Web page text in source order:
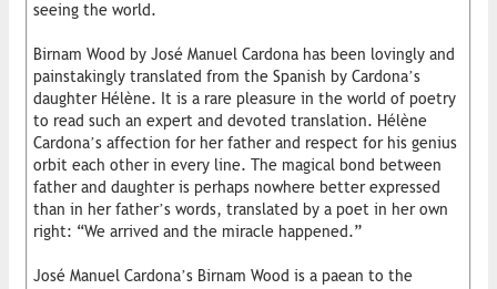
seeing the world.
Birnam Wood by José Manuel Cardona has been lovingly and
painstakingly translated from the Spanish by Cardona’s
daughter Hélène. It is a rare pleasure in the world of poetry
to read such an expert and devoted translation. Hélène
Cardona’s affection for her father and respect for his genius
orbit each other in every line. The magical bond between
father and daughter is perhaps nowhere better expressed
than in her father’s words, translated by a poet in her own
right: “We arrived and the miracle happened.”
José Manuel Cardona’s Birnam Wood is a paean to the